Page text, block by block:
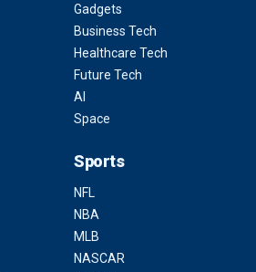
Gadgets
Business Tech
Healthcare Tech
Future Tech
AI
Space
Sports
NFL
NBA
MLB
NASCAR